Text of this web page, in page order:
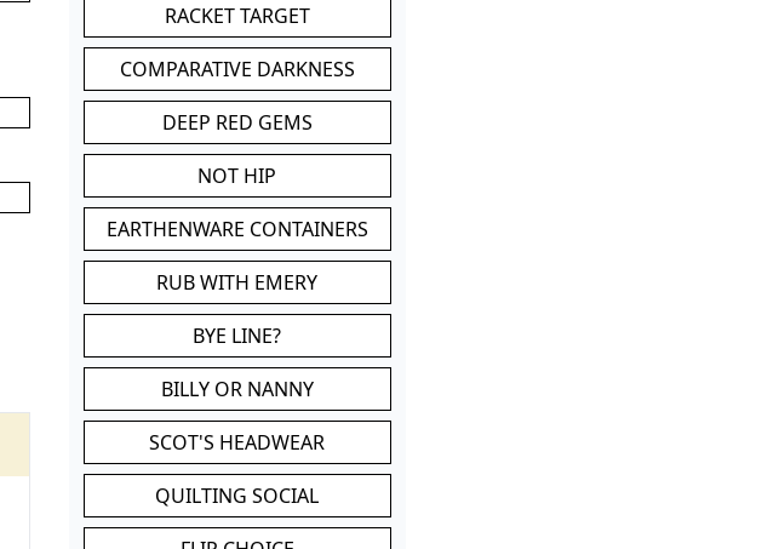
RACKET TARGET
COMPARATIVE DARKNESS
DEEP RED GEMS
NOT HIP
EARTHENWARE CONTAINERS
RUB WITH EMERY
BYE LINE?
BILLY OR NANNY
SCOT'S HEADWEAR
QUILTING SOCIAL